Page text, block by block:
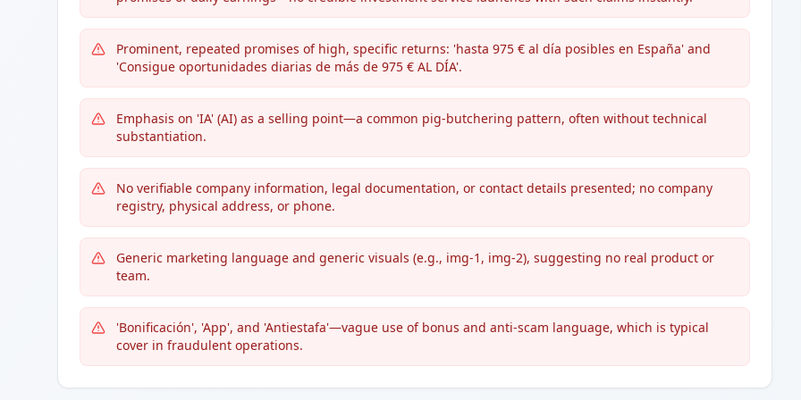
Prominent, repeated promises of high, specific returns: 'hasta 975 € al día posibles en España' and
'Consigue oportunidades diarias de más de 975 € AL DÍA'.
Emphasis on 'IA' (AI) as a selling point—a common pig-butchering pattern, often without technical
substantiation.
No verifiable company information, legal documentation, or contact details presented; no company
registry, physical address, or phone.
Generic marketing language and generic visuals (e.g., img-1, img-2), suggesting no real product or
team.
'Bonificación', 'App', and 'Antiestafa'—vague use of bonus and anti-scam language, which is typical
cover in fraudulent operations.